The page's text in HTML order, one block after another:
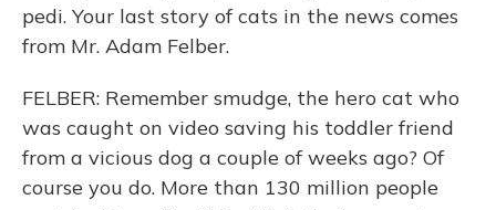
pedi. Your last story of cats in the news comes
from Mr. Adam Felber.
FELBER: Remember smudge, the hero cat who
was caught on video saving his toddler friend
from a vicious dog a couple of weeks ago? Of
course you do. More than 130 million people